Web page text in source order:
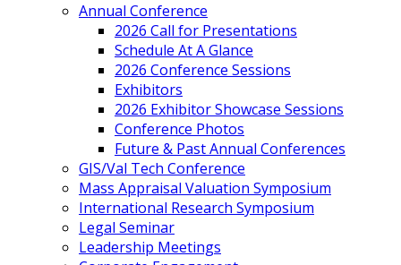
Annual Conference
2026 Call for Presentations
Schedule At A Glance
2026 Conference Sessions
Exhibitors
2026 Exhibitor Showcase Sessions
Conference Photos
Future & Past Annual Conferences
GIS/Val Tech Conference
Mass Appraisal Valuation Symposium
International Research Symposium
Legal Seminar
Leadership Meetings